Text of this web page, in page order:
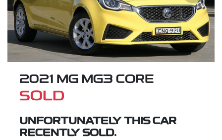
2021 MG MG3 CORE
SOLD
UNFORTUNATELY THIS CAR
RECENTLY SOLD.